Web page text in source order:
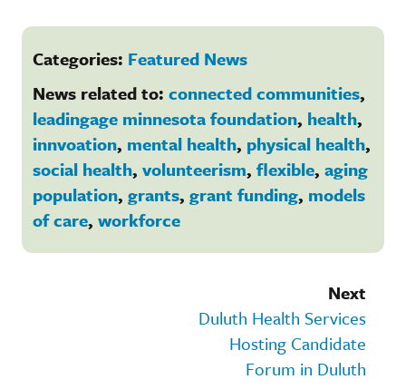
Categories: Featured News
News related to: connected communities,
leadingage minnesota foundation, health,
innvoation, mental health, physical health,
social health, volunteerism, flexible, aging
population, grants, grant funding, models
of care, workforce
Next
Duluth Health Services
Hosting Candidate
Forum in Duluth